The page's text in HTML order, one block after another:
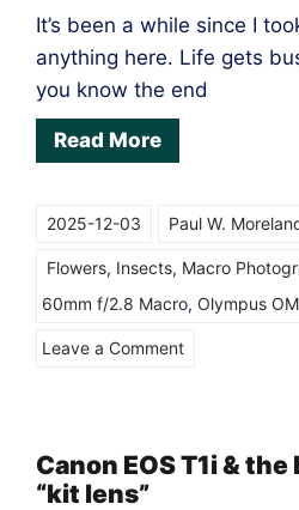
It’s been a while since I
anything here. Life gets
you know the end
Read More
2025-12-03 Paul W.
Flowers, Insects, Macro
60mm f/2.8 Macro, Olympus
Leave a Commenton
on
Canon EOS T1i &
“kit lens”